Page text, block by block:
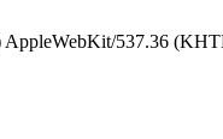
537.36